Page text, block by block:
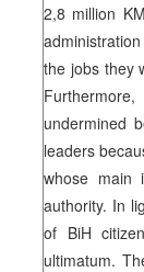
2,8 million
the jobs they
undermined
leaders
whose
authority. In
of BiH
ultimatum.